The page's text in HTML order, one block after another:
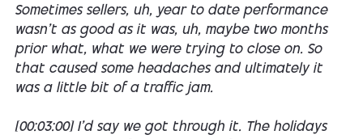
Sometimes sellers, uh, year to date performance
wasn't as good as it was, uh, maybe two months
prior what, what we were trying to close on. So
that caused some headaches and ultimately it
was a little bit of a traffic jam.
[00:03:00] I'd say we got through it. The holidays